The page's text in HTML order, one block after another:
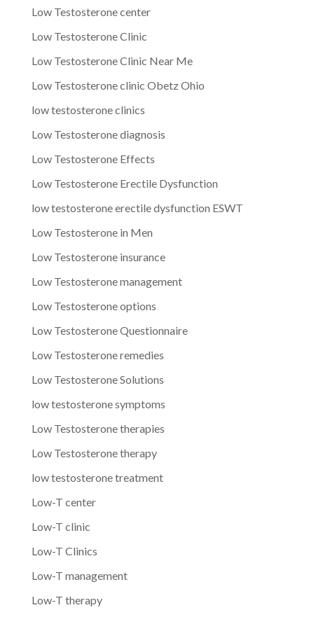
Low Testosterone center
Low Testosterone Clinic
Low Testosterone Clinic Near Me
Low Testosterone clinic Obetz Ohio
low testosterone clinics
Low Testosterone diagnosis
Low Testosterone Effects
Low Testosterone Erectile Dysfunction
low testosterone erectile dysfunction ESWT
Low Testosterone in Men
Low Testosterone insurance
Low Testosterone management
Low Testosterone options
Low Testosterone Questionnaire
Low Testosterone remedies
Low Testosterone Solutions
low testosterone symptoms
Low Testosterone therapies
Low Testosterone therapy
low testosterone treatment
Low-T center
Low-T clinic
Low-T Clinics
Low-T management
Low-T therapy